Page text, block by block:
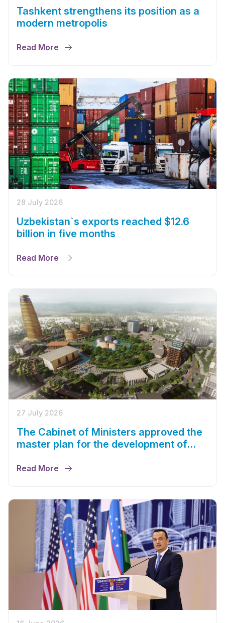
Tashkent strengthens its position as a
modern metropolis
Read More
28 July 2026
Uzbekistan`s exports reached $12.6
billion in five months
Read More
27 July 2026
The Cabinet of Ministers approved the
master plan for the development of
Read More